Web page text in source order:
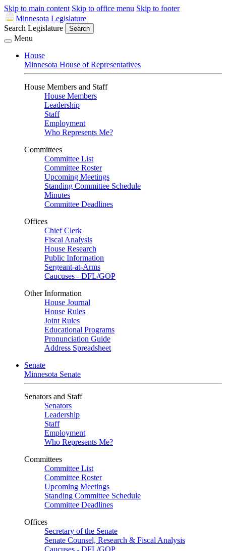
Skip to main content Skip to office menu Skip to footer
Minnesota Legislature
Search Legislature
Search
Menu
House
Minnesota House of Representatives
House Members and Staff
House Members
Leadership
Staff
Employment
Who Represents Me?
Committees
Committee List
Committee Roster
Upcoming Meetings
Standing Committee Schedule
Minutes
Committee Deadlines
Offices
Chief Clerk
Fiscal Analysis
House Research
Public Information
Sergeant-at-Arms
Caucuses - DFL/GOP
Other Information
House Journal
House Rules
Joint Rules
Educational Programs
Pronunciation Guide
Address Spreadsheet
Senate
Minnesota Senate
Senators and Staff
Senators
Leadership
Staff
Employment
Who Represents Me?
Committees
Committee List
Committee Roster
Upcoming Meetings
Standing Committee Schedule
Committee Deadlines
Offices
Secretary of the Senate
Senate Counsel, Research & Fiscal Analysis
Caucuses - DFL/GOP